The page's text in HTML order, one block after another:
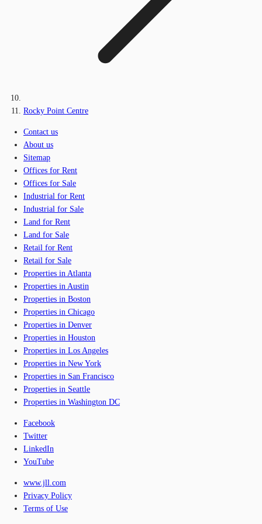
Rocky Point Centre
Contact us
About us
Sitemap
Offices for Rent
Offices for Sale
Industrial for Rent
Industrial for Sale
Land for Rent
Land for Sale
Retail for Rent
Retail for Sale
Properties in Atlanta
Properties in Austin
Properties in Boston
Properties in Chicago
Properties in Denver
Properties in Houston
Properties in Los Angeles
Properties in New York
Properties in San Francisco
Properties in Seattle
Properties in Washington DC
Facebook
Twitter
LinkedIn
YouTube
www.jll.com
Privacy Policy
Terms of Use